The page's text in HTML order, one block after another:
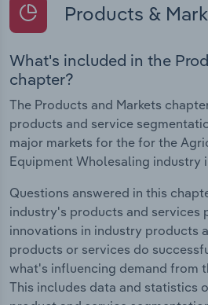
Products &
What's included in the
chapter?
The Products and Markets
products and service
major markets for the for the
Equipment Wholesaling industry
Questions answered in this
industry's products and services
innovations in industry products
products or services do
what's influencing demand from
This includes data and statistics